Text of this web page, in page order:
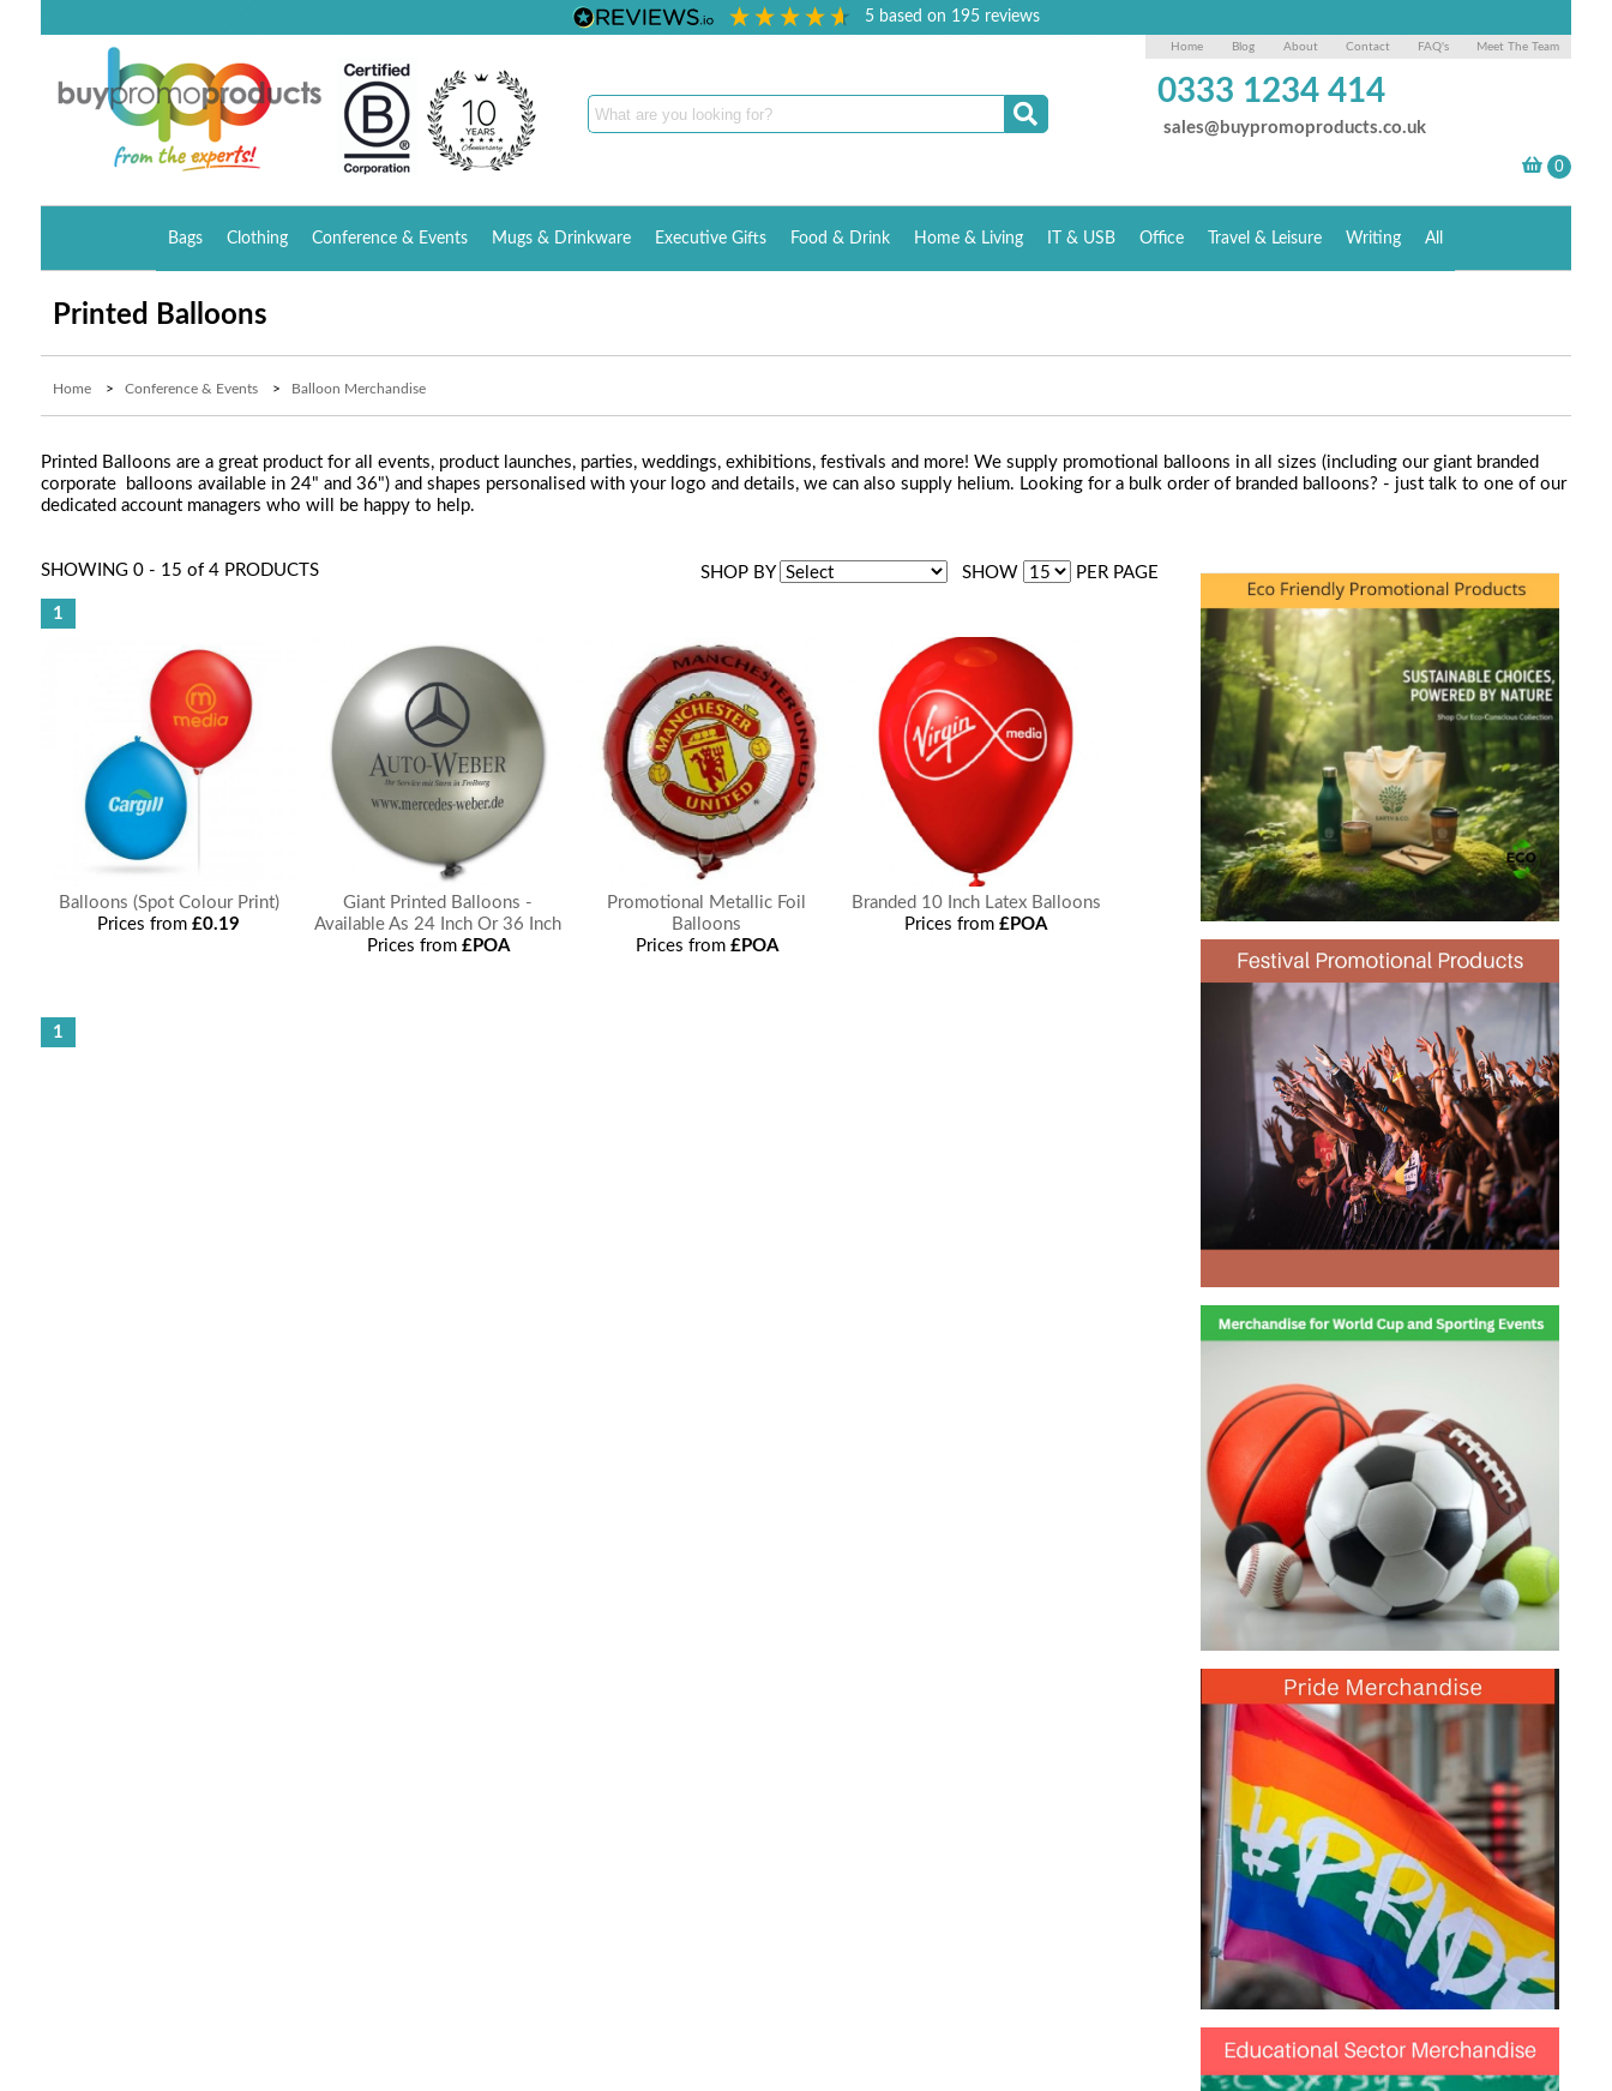
5 based on 195reviews
Home Blog About Contact FAQ's Meet The Team
0333 1234 414
sales@buypromoproducts.co.uk
Bags Clothing Conference & Events Mugs & Drinkware Executive Gifts Food & Drink Home & Living IT & USB Office Travel & Leisure Writing All
Printed Balloons
Home> Conference & Events> Balloon Merchandise
Printed Balloons are a great product for all events, product launches, parties, weddings, exhibitions, festivals and more! We supply promotional balloons in all sizes (including our giant branded
corporate balloons available in 24" and 36") and shapes personalised with your logo and details, we can also supply helium. Looking for a bulk order of branded balloons? - just talk to one of our
dedicated account managers who will be happy to help.
SHOP BY SHOW PER PAGE
SHOWING 0 - 15 of 4 PRODUCTS
1
Balloons (Spot Colour Print)
Prices from£0.19
Giant Printed Balloons -
Available As 24 Inch Or 36 Inch
Prices from £POA
Promotional Metallic Foil
Balloons
Prices from £POA
Branded 10 Inch Latex Balloons
Prices from£POA
1